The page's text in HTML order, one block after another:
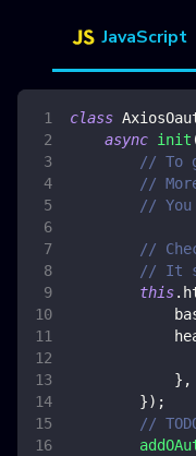
JavaScript
class
async init
// To
//
// You
//
// It
this.
} ,
}) ;
//